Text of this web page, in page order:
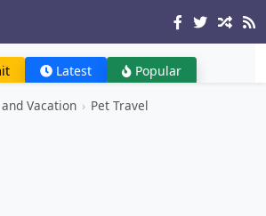
Latest Popular
Vacation › Pet Travel